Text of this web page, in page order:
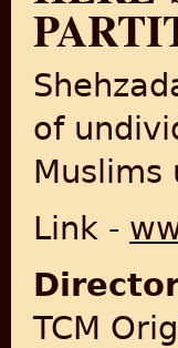
of
Muslims
Link -
TCM